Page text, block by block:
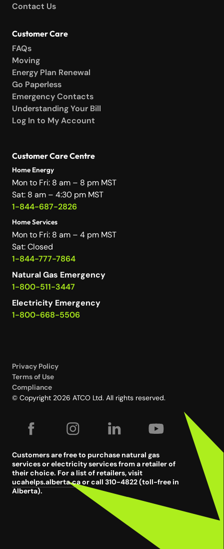
Contact Us
Customer Care
FAQs
Moving
Energy Plan Renewal
Go Paperless
Emergency Contacts
Understanding Your Bill
Log In to My Account
Customer Care Centre
Home Energy
Mon to Fri: 8 am – 8 pm MST
Sat: 8 am – 4:30 pm MST
1-844-687-2826
Home Services
Mon to Fri: 8 am – 4 pm MST
Sat: Closed
1-844-777-7864
Natural Gas Emergency
1-800-511-3447
Electricity Emergency
1-800-668-5506
Privacy Policy
Terms of Use
Compliance
© Copyright 2026 ATCO Ltd. All rights reserved.
Customers are free to purchase natural gas
services or electricity services from a retailer of
their choice. For a list of retailers, visit
ucahelps.alberta.caor call 310-4822 (toll-free in
Alberta).